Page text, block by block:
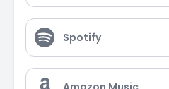
Spotify